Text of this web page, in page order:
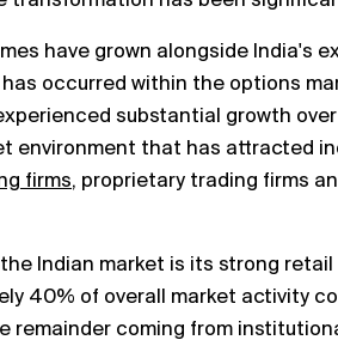
have grown alongside India's
occurred within the options
substantial growth
environment that has attracted
firms, proprietary trading firms
Indian market is its strong
40% of overall market activity
remainder coming from